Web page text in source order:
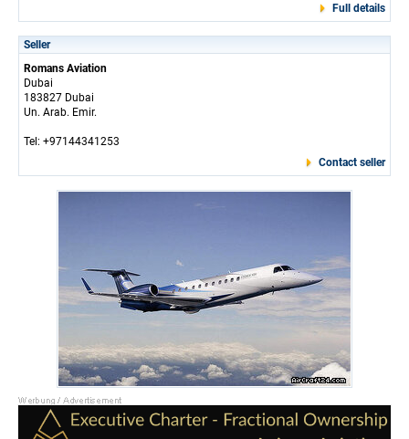
Full details
Seller
Romans Aviation
Dubai
183827 Dubai
Un. Arab. Emir.
Tel: +97144341253
Contact seller